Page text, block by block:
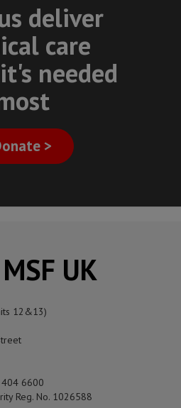
deliver
care
needed
>
MSF UK
12&13)
6600
Reg. No. 1026588